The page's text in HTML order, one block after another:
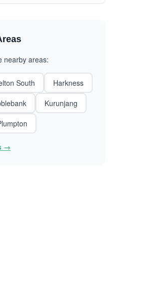
nearby areas:
South
Harkness
Kurunjang
→